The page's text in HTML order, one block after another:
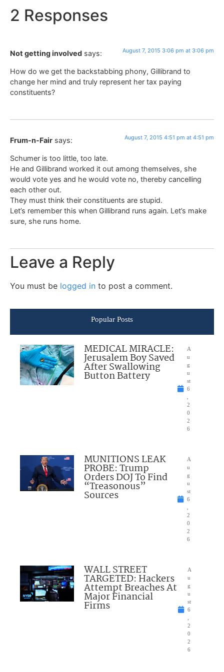
2 Responses
Not getting involved says: August 7, 2015 3:06 pm at 3:06 pm
How do we get the backstabbing phony, Gillibrand to
change her mind and truly represent her tax paying
constituents?
Frum-n-Fair says: August 7, 2015 4:51 pm at 4:51 pm
Schumer is too little, too late.
He and Gillibrand worked it out among themselves, she
would vote yes and he would vote no, thereby cancelling
each other out.
They must think their constituents are stupid.
Let’s remember this when Gillibrand runs again. Let’s make
sure, she runs home.
Leave a Reply
You must be logged in to post a comment.
Popular Posts
MEDICAL MIRACLE:
Jerusalem Boy Saved
After Swallowing
Button Battery
A
u
g
u
st
6
2
0
2
6
MUNITIONS LEAK
PROBE: Trump
Orders DOJ To Find
“Treasonous”
Sources
A
u
g
u
st
6
2
0
2
6
WALL STREET
TARGETED: Hackers
Attempt Breaches At
Major Financial
Firms
A
u
g
u
st
6
2
0
2
6